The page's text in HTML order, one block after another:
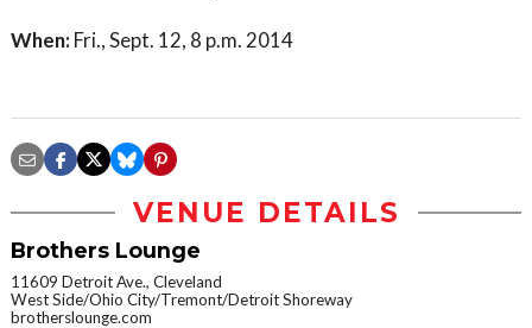
When: Fri., Sept. 12, 8 p.m. 2014
VENUE DETAILS
Brothers Lounge
11609 Detroit Ave., Cleveland
West Side/Ohio City/Tremont/Detroit Shoreway
brotherslounge.com